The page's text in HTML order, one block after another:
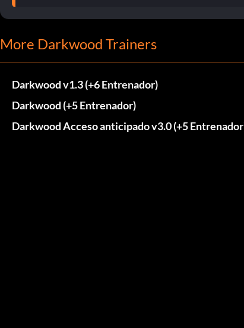
More Darkwood Trainers
Darkwood v1.3 (+6 Entrenador)
Darkwood (+5 Entrenador)
Darkwood Acceso anticipado v3.0 (+5